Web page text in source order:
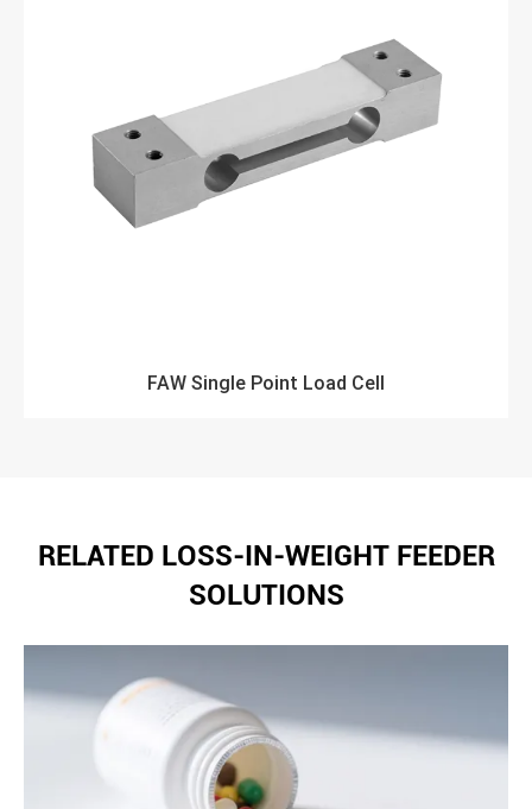
FAW Single Point Load Cell
RELATED LOSS-IN-WEIGHT FEEDER
SOLUTIONS